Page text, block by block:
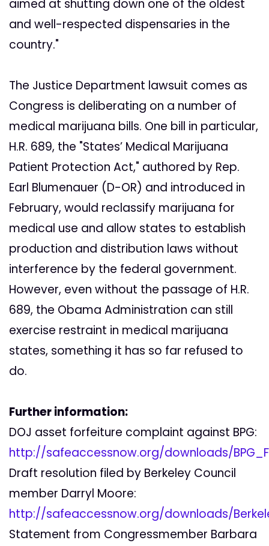
aimed at shutting down one of the oldest
and well-respected dispensaries in the
country."
The Justice Department lawsuit comes as
Congress is deliberating on a number of
medical marijuana bills. One bill in particular,
H.R. 689, the "States’ Medical Marijuana
Patient Protection Act," authored by Rep.
Earl Blumenauer (D-OR) and introduced in
February, would reclassify marijuana for
medical use and allow states to establish
production and distribution laws without
interference by the federal government.
However, even without the passage of H.R.
689, the Obama Administration can still
exercise restraint in medical marijuana
states, something it has so far refused to
do.
Further information:
DOJ asset forfeiture complaint against BPG:
http://safeaccessnow.org/downloads/
Draft resolution filed by Berkeley Council
member Darryl Moore:
http://safeaccessnow.org/downloads/
Statement from Congressmember Barbara